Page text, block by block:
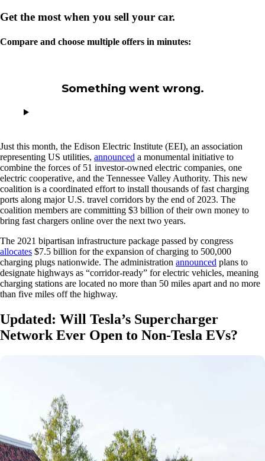
Get the most when you sell your car.
Compare and choose multiple offers in minutes:
Something went wrong.
Just this month, the Edison Electric Institute (EEI), an association
representing US utilities, announced a monumental initiative to
combine the forces of 51 investor-owned electric companies, one
electric cooperative, and the Tennessee Valley Authority. This new
coalition is a coordinated effort to install thousands of fast charging
ports along major U.S. travel corridors by the end of 2023. The
coalition members are committing $3 billion of their own money to
bring fast chargers online over the next two years.
The 2021 bipartisan infrastructure package passed by congress
allocates $7.5 billion for the expansion of charging to 500,000
charging plugs nationwide. The administration announced plans to
designate highways as “corridor-ready” for electric vehicles, meaning
charging stations are located no more than 50 miles apart and no more
than five miles off the highway.
Updated: Will Tesla’s Supercharger
Network Ever Open to Non-Tesla EVs?